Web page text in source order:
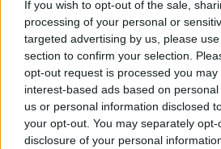
If you wish to opt-out of the sale,
processing of your personal or
targeted advertising by us, please
section to confirm your selection.
opt-out request is processed you may
interest-based ads based on
us or personal information disclosed
your opt-out. You may separately
disclosure of your personal
want to do, but because we’re
building our fanbase by being
support tours, we’re limited on
production we can bring with us,
And that’s okay. As a band with
creative world – we have a
concept, all of our albums are